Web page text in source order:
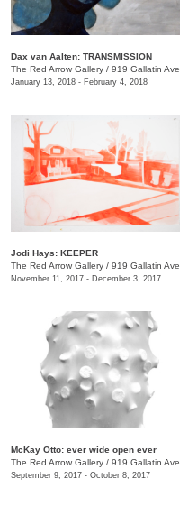
​Dax van Aalten​: TRANSMISSION
The Red Arrow Gallery / 919 Gallatin Ave., #4
January 13, 2018 - February 4, 2018
Jodi Hays: KEEPER
The Red Arrow Gallery / 919 Gallatin Ave., #4
November 11, 2017 - December 3, 2017
McKay Otto: ever wide open ever
The Red Arrow Gallery / 919 Gallatin Ave., #4
September 9, 2017 - October 8, 2017